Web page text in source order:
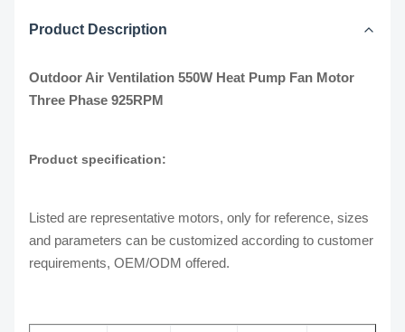
Product Description
Outdoor Air Ventilation 550W Heat Pump Fan Motor
Three Phase 925RPM
Product specification:
Listed are representative motors, only for reference, sizes
and parameters can be customized according to customer
requirements, OEM/ODM offered.